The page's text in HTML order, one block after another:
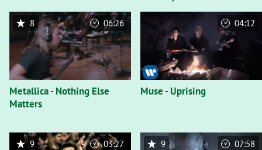
Metallica - Nothing Else
Matters
8 06:26
Muse - Uprising
04:12
9 03:27 9 07:58